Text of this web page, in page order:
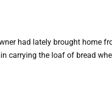
had lately brought home
carrying the loaf of bread